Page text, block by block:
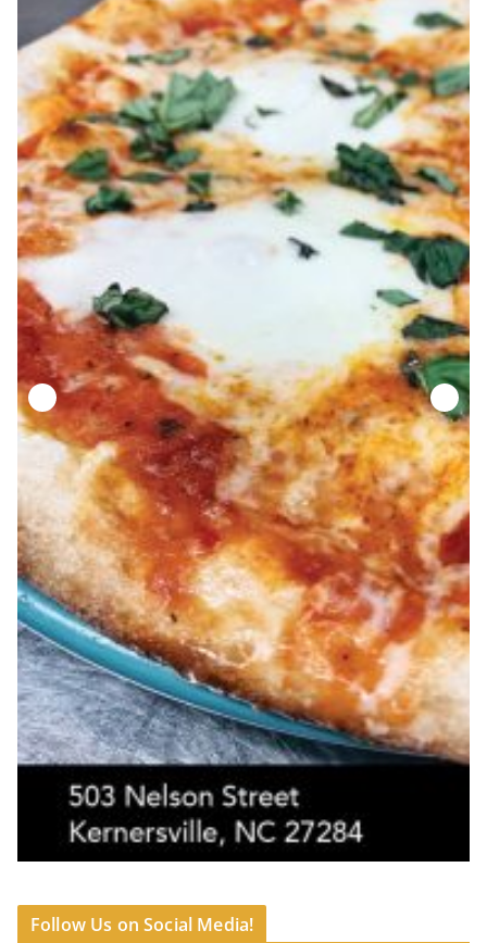
Follow Us on Social Media!